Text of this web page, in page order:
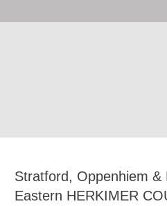
Stratford, Oppenhiem &
Eastern HERKIMER